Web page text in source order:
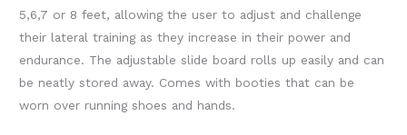
5,6,7 or 8 feet, allowing the user to adjust and challenge
their lateral training as they increase in their power and
endurance. The adjustable slide board rolls up easily and can
be neatly stored away. Comes with booties that can be
worn over running shoes and hands.